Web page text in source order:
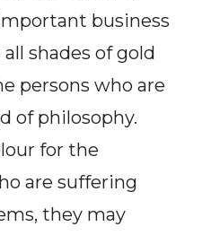
business
shades of gold
persons who are
of philosophy.
for the
are suffering
they may